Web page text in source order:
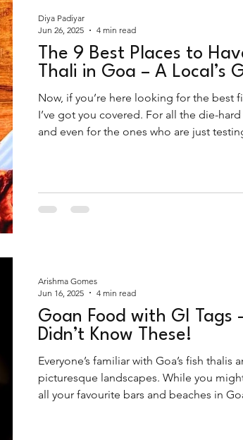
The 9 Best Places to
Thali in Goa – A Local’s
Now, if you’re here looking for the best
I’ve got you covered. For all the die-
and even for the ones who are just
Diya Padiyar
Jun 26, 2025
4 min read
Goan Food with GI Tags
Didn’t Know These!
Everyone’s familiar with Goa’s fish thalis
picturesque landscapes. While you
all your favourite bars and beaches in
Arishma Gomes
Jun 16, 2025
4 min read